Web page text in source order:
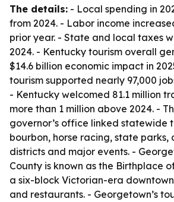
The details: - Local spending in
from 2024. - Labor income
prior year. - State and local taxes
2024. - Kentucky tourism overall
$14.6 billion economic impact in
tourism supported nearly 97,000
- Kentucky welcomed 81.1 million
more than 1 million above 2024. -
governor’s office linked statewide
bourbon, horse racing, state parks,
districts and major events. -
County is known as the Birthplace
a six-block Victorian-era
and restaurants. - Georgetown’s